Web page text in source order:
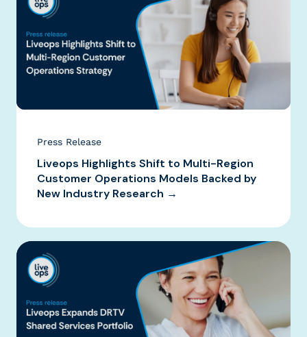
Press Release
Liveops Highlights Shift to Multi-Region
Customer Operations Models Backed by
New Industry Research →